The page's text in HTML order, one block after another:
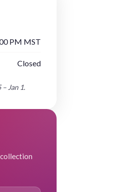
PM MST
Closed
Jan 1.